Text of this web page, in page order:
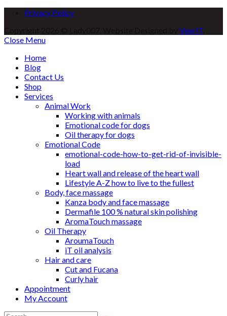
Privacy Policy
VeerIT
Close Menu
Home
Blog
Contact Us
Shop
Services
Animal Work
Working with animals
Emotional code for dogs
Oil therapy for dogs
Emotional Code
emotional-code-how-to-get-rid-of-invisible-
load
Heart wall and release of the heart wall
Lifestyle A-Z how to live to the fullest
Body, face massage
Kanza body and face massage
Dermafile 100 % natural skin polishing
AromaTouch massage
Oil Therapy
AroumaTouch
iT oil analysis
Hair and care
Cut and Fucana
Curly hair
Appointment
My Account